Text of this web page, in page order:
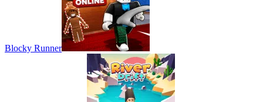
Blocky Runner